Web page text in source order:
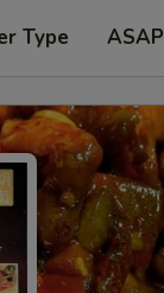
Type ASAP